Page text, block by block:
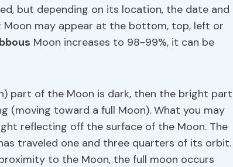
but depending on its location, the date and
may appear at the bottom, top, left or
Moon increases to 98-99%, it can be
part of the Moon is dark, then the bright part
(moving toward a full Moon). What you may
reflecting off the surface of the Moon. The
traveled one and three quarters of its orbit.
to the Moon, the full moon occurs